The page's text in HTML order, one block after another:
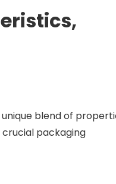
blend of
packaging